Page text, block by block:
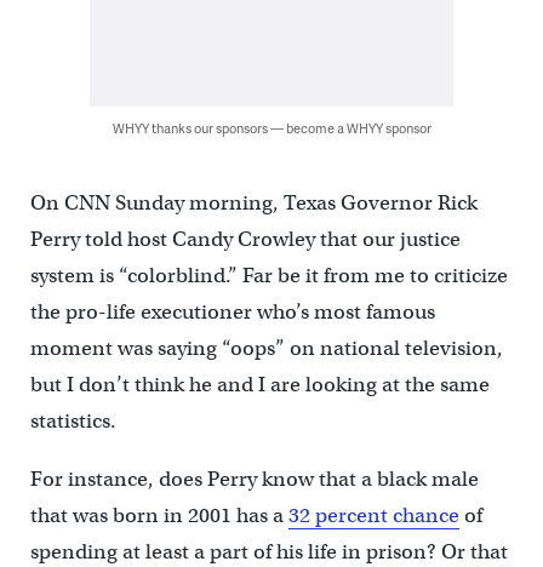
WHYY thanks our sponsors — become a WHYY sponsor
On CNN Sunday morning, Texas Governor Rick
Perry told host Candy Crowley that our justice
system is “colorblind.” Far be it from me to criticize
the pro-life executioner who’s most famous
moment was saying “oops” on national television,
but I don’t think he and I are looking at the same
statistics.
For instance, does Perry know that a black male
that was born in 2001 has a32 percent chanceof
spending at least a part of his life in prison? Or that